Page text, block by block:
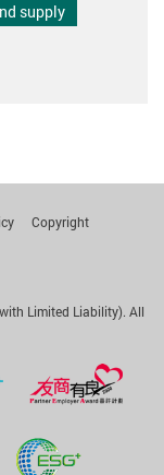
supply
Copyright
Limited Liability). All